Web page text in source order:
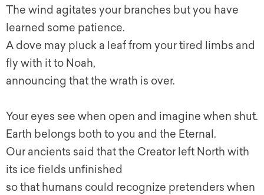
The wind agitates your branches but you have
learned some patience.
A dove may pluck a leaf from your tired limbs and
fly with it to Noah,
announcing that the wrath is over.
Your eyes see when open and imagine when shut.
Earth belongs both to you and the Eternal.
Our ancients said that the Creator left North with
its ice fields unfinished
so that humans could recognize pretenders when